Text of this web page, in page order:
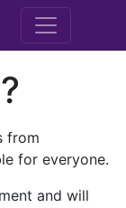
M.E.
from
for everyone.
and will